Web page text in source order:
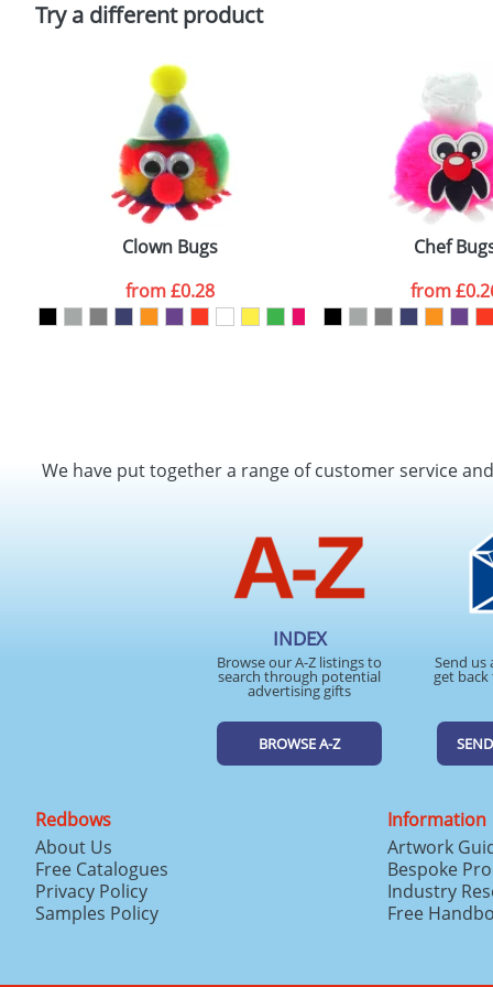
Policy
Try a different product
Clown Bugs
from£0.28
Chef
from
We have put together a range of customer service
INDEX
Browse our A-Z listings to
search through potential
advertising gifts
BROWSE A-Z
Send us
get
Redbows
About Us
Free Catalogues
Privacy Policy
Samples Policy
Information
Artwork
Bespoke
Industry
Free